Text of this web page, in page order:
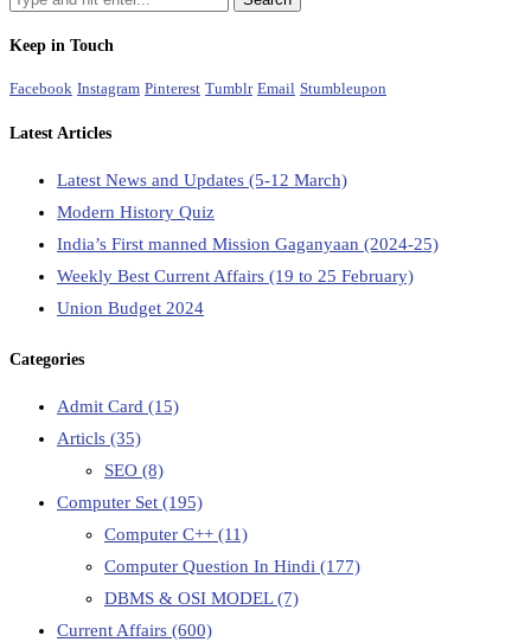
Keep in Touch
Facebook Instagram Pinterest Tumblr Email Stumbleupon
Latest Articles
Latest News and Updates (5-12 March)
Modern History Quiz
India’s First manned Mission Gaganyaan (2024-25)
Weekly Best Current Affairs (19 to 25 February)
Union Budget 2024
Categories
Admit Card (15)
Articls (35)
SEO (8)
Computer Set (195)
Computer C++ (11)
Computer Question In Hindi (177)
DBMS & OSI MODEL(7)
Current Affairs (600)